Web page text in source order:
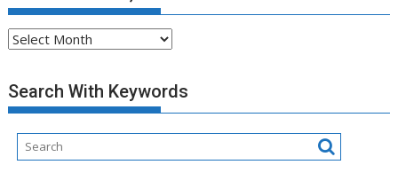
Search
17,000
Posts
Search With Keywords